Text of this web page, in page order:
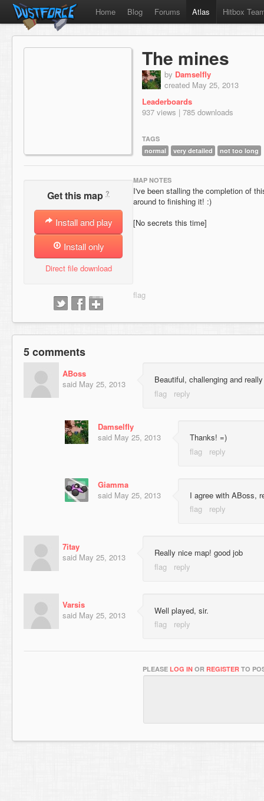
Home Blog Forums Atlas Hitbox
The mines
by Damselfly
created May 25, 2013
Leaderboards
937 views | 785 downloads
TAGS
normal
very detailed not too long
Get this map ?
Install and play
Install only
Direct file download
MAP NOTES
I've been stalling the completion of
around to finishing it! :)
[No secrets this time]
5 comments
ABoss
said May 25, 2013 Beautiful, challenging and
Damselfly
said May 25, 2013 Thanks! =)
Giamma
said May 25, 2013 I agree with ABoss,
7itay
said May 25, 2013 Really nice map! good job
Varsis
said May 25, 2013 Well played, sir.
PLEASE LOG IN OR REGISTER TO